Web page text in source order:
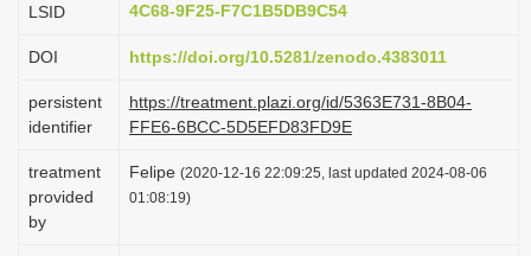
LSID
4C68-9F25-F7C1B5DB9C54
DOI https://doi.org/10.5281/zenodo.4383011
persistent
identifier
https://treatment.plazi.org/id/5363E731-8B04-
FFE6-6BCC-5D5EFD83FD9E
treatment
provided
by
Felipe (2020-12-16 22:09:25, last updated 2024-08-06
01:08:19)